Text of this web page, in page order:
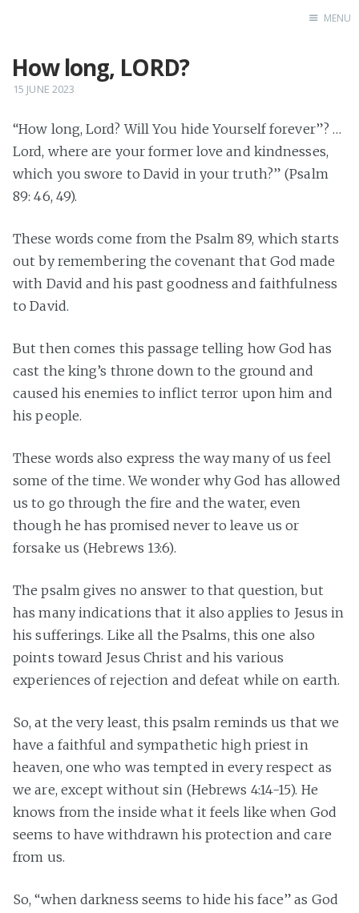
MENU
How long, LORD?
15 JUNE 2023
“How long, Lord? Will You hide Yourself forever”? …
Lord, where are your former love and kindnesses,
which you swore to David in your truth?” (Psalm
89: 46, 49).
These words come from the Psalm 89, which starts
out by remembering the covenant that God made
with David and his past goodness and faithfulness
to David.
But then comes this passage telling how God has
cast the king’s throne down to the ground and
caused his enemies to inflict terror upon him and
his people.
These words also express the way many of us feel
some of the time. We wonder why God has allowed
us to go through the fire and the water, even
though he has promised never to leave us or
forsake us (Hebrews 13:6).
The psalm gives no answer to that question, but
has many indications that it also applies to Jesus in
his sufferings. Like all the Psalms, this one also
points toward Jesus Christ and his various
experiences of rejection and defeat while on earth.
So, at the very least, this psalm reminds us that we
have a faithful and sympathetic high priest in
heaven, one who was tempted in every respect as
we are, except without sin (Hebrews 4:14-15). He
knows from the inside what it feels like when God
seems to have withdrawn his protection and care
from us.
So, “when darkness seems to hide his face” as God